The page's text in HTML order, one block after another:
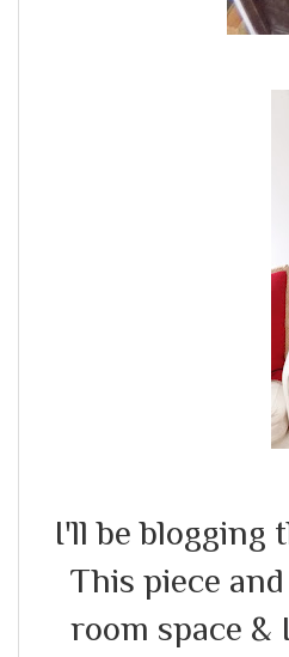
I'll be blogging
This piece
room space &